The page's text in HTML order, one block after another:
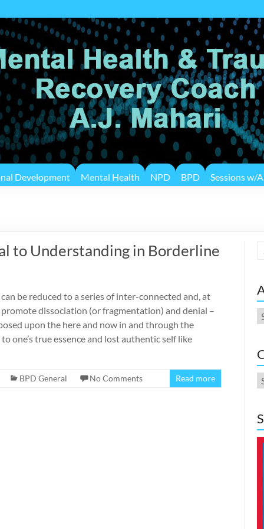
Development Mental Health NPD BPD Sessions w/
to Understanding in Borderline
be reduced to a series of inter-connected and, at
dissociation (or fragmentation) and denial –
upon the here and now in and through the
one’s true essence and lost authentic self like
BPD General No Comments Read more